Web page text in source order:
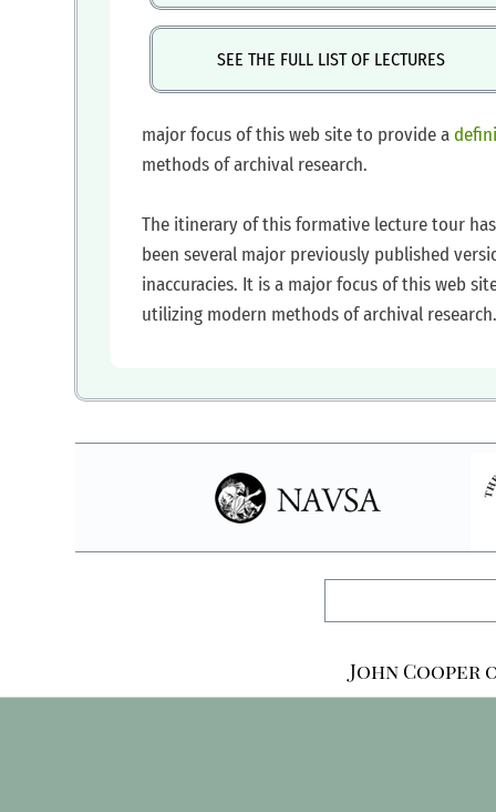
major focus of this web site to provide a
methods of archival research.
‍The itinerary of this formative lecture tour
been several major previously published
inaccuracies. It is a major focus of this web
utilizing modern methods of archival research.
SEE THE FULL LIST OF LECTURES
https://www.facebook.com/joncdarby/
John Cooper